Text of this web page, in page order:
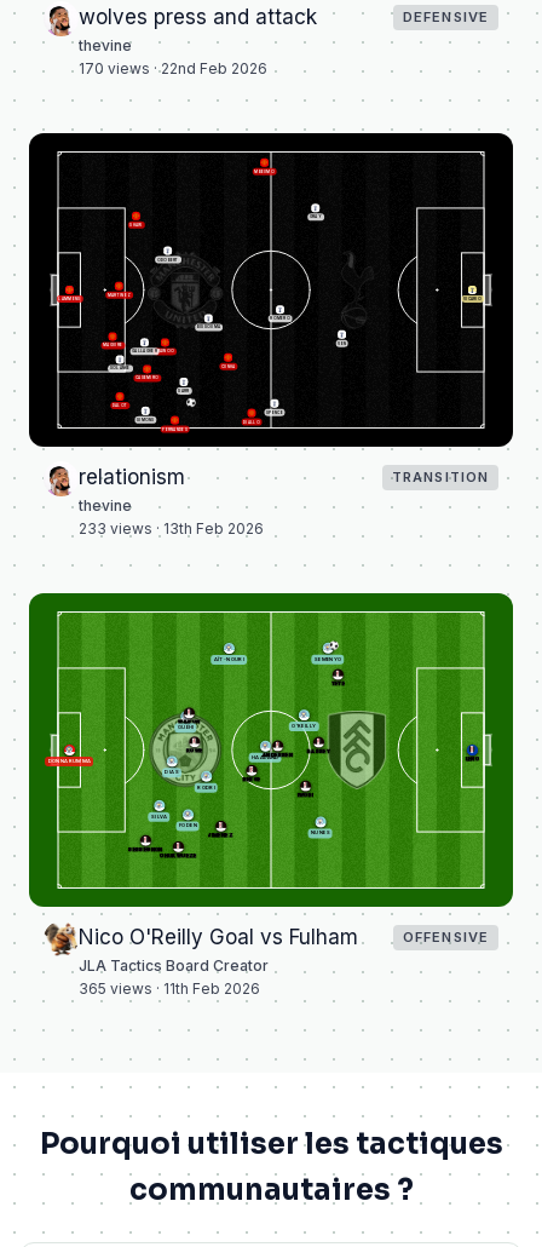
wolves press and attack DEFENSIVE
thevine
170 views · 22nd Feb 2026
LAMMENS
DALOT
MAGUIRE
MARTINEZ
SHAW
MAINOO
CASEMIRO
DIALLO
FERNANDES
MBEUMO
CUNHA
VICARIO
GRAY
VEN
SPENCE
GALLAGHER
BISSOUMA
SARR
ODOBERT
SOLANKE
SIMONS
ROMERO
relationism TRANSITION
thevine
233 views · 13th Feb 2026
DONNARUMMA
NUNES
DIAS
GUÉHI
AÏT-NOURI
SILVA
RODRI
O'REILLY
FODEN
HAALAND
SEMENYO
LENO
TETE
ANDERSEN
BASSEY
SESSEGNON
BERGE
IWOBI
WILSON
ROWE
CHUKWUEZE
JIMÉNEZ
Nico O'Reilly Goal vs Fulham OFFENSIVE
JLA Tactics Board Creator
365 views · 11th Feb 2026
Pourquoi utiliser les tactiques
communautaires ?